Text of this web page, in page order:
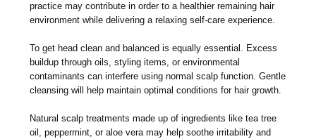
practice may contribute in order to a healthier remaining hair
environment while delivering a relaxing self-care experience.
To get head clean and balanced is equally essential. Excess
buildup through oils, styling items, or environmental
contaminants can interfere using normal scalp function. Gentle
cleansing will help maintain optimal conditions for hair growth.
Natural scalp treatments made up of ingredients like tea tree
oil, peppermint, or aloe vera may help soothe irritability and